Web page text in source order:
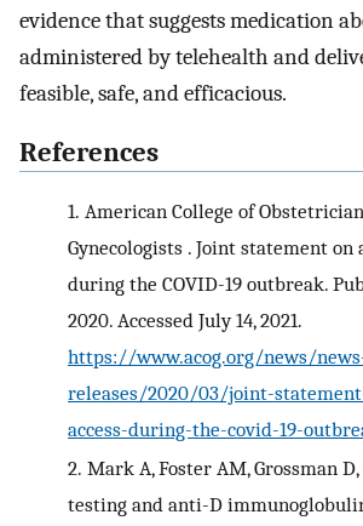
evidence that suggests medication
administered by telehealth and
feasible, safe, and efficacious.
References
1. American College of
Gynecologists . Joint statement on
during the COVID-19 outbreak.
2020. Accessed July 14, 2021.
https://www.acog.org/news/
releases/2020/03/joint-
access-during-the-covid-19-
2. Mark A, Foster AM, Grossman
testing and anti-D